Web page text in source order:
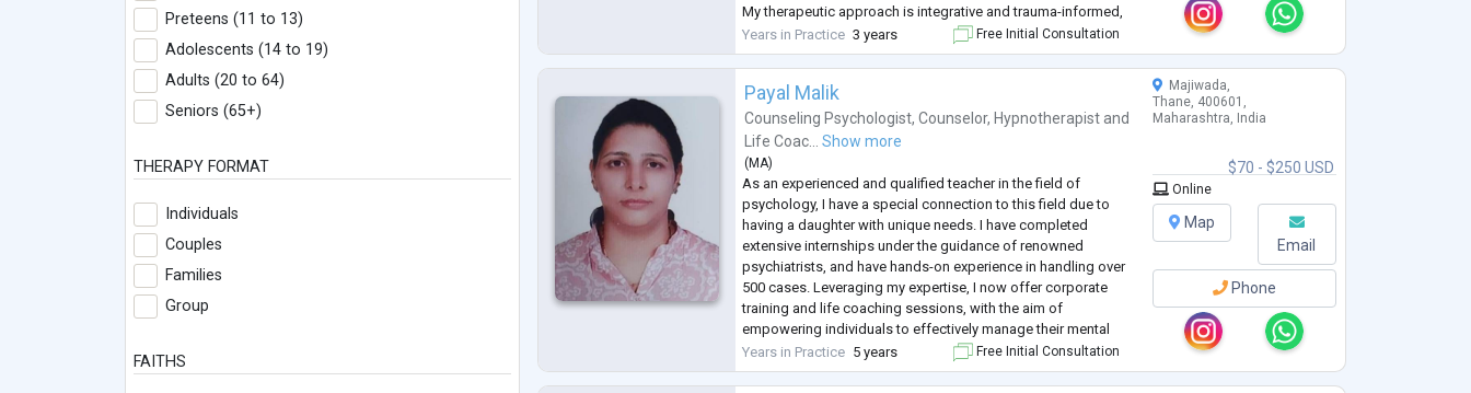
Preteens (11 to 13)
Adolescents (14 to 19)
Adults (20 to 64)
Seniors (65+)
THERAPY FORMAT
Individuals
Couples
Families
Group
FAITHS
My therapeutic approach is integrative and trauma-informed,
drawing from person-centred therapy, Cognitive Behaviour
Therapy (CBT), narrative practices, and expressive arts
techniques. I believe that healing is...
Years in Practice 3 years Free Initial Consultation
Payal Malik
Counseling Psychologist,Counselor, Hypnotherapist and
Life Coac...
Show more
(MA)
As an experienced and qualified teacher in the field of
psychology, I have a special connection to this field due to
having a daughter with unique needs. I have completed
extensive internships under the guidance of renowned
psychiatrists, and have hands-on experience in handling over
500 cases. Leveraging my expertise, I now offer corporate
training and life coaching sessions, with the aim of
empowering individuals to effectively manage their mental
health and live a fulfilling, purposeful life.
Years in Practice 5 years Free Initial Consultation
$70 - $250 USD
Majiwada,
Thane, 400601,
Maharashtra, India
Online
Map
Email
Phone